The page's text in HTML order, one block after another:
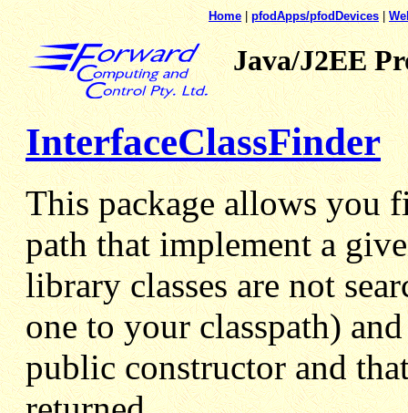
Home|pfodApps/pfodDevices|
Java/J2EE
InterfaceClassFinder
This package allows you
path that implement a
library classes are not
one to your classpath)
public constructor and